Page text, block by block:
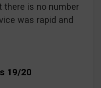
there is no number
was rapid and
19/20